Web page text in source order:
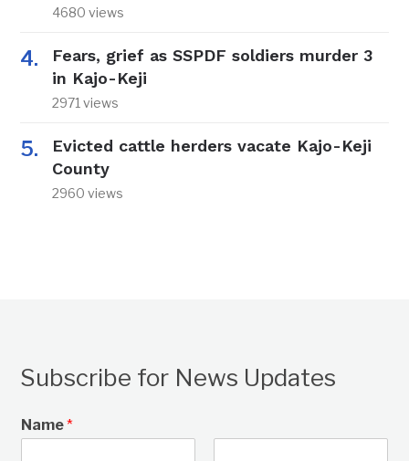
4680 views
Fears, grief as SSPDF soldiers murder 3
in Kajo-Keji
2971 views
Evicted cattle herders vacate Kajo-Keji
County
2960 views
Subscribe for News Updates
Name*